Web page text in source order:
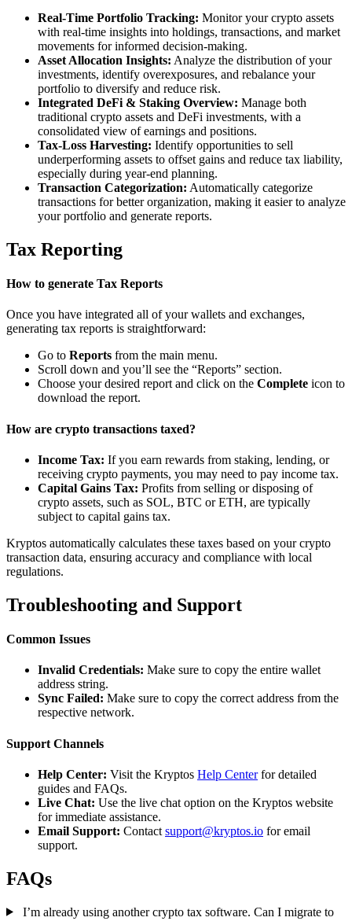
Real-Time Portfolio Tracking: Monitor your crypto assets
with real-time insights into holdings, transactions, and market
movements for informed decision-making.
Asset Allocation Insights: Analyze the distribution of your
investments, identify overexposures, and rebalance your
portfolio to diversify and reduce risk.
Integrated DeFi & Staking Overview: Manage both
traditional crypto assets and DeFi investments, with a
consolidated view of earnings and positions.
Tax-Loss Harvesting: Identify opportunities to sell
underperforming assets to offset gains and reduce tax liability,
especially during year-end planning.
Transaction Categorization: Automatically categorize
transactions for better organization, making it easier to analyze
your portfolio and generate reports.
Tax Reporting
How to generate Tax Reports
Once you have integrated all of your wallets and exchanges,
generating tax reports is straightforward:
Go to Reports from the main menu.
Scroll down and you’ll see the “Reports” section.
Choose your desired report and click on the Complete icon to
download the report.
How are crypto transactions taxed?
Income Tax: If you earn rewards from staking, lending, or
receiving crypto payments, you may need to pay income tax.
Capital Gains Tax: Profits from selling or disposing of
crypto assets, such as SOL, BTC or ETH, are typically
subject to capital gains tax.
Kryptos automatically calculates these taxes based on your crypto
transaction data, ensuring accuracy and compliance with local
regulations.
Troubleshooting and Support
Common Issues
Invalid Credentials: Make sure to copy the entire wallet
address string.
Sync Failed: Make sure to copy the correct address from the
respective network.
Support Channels
Help Center: Visit the Kryptos Help Centerfor detailed
guides and FAQs.
Live Chat: Use the live chat option on the Kryptos website
for immediate assistance.
Email Support: Contact support@kryptos.io for email
support.
FAQs
I’m already using another crypto tax software. Can I migrate to